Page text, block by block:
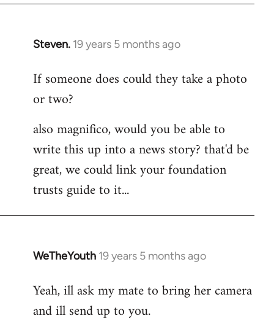
libcom.org
Steven. 19 years 5 months ago
In
to
Welcome
libcom.org
If someone does could they take a photo
or two?
also magnifico, would you be able to
write this up into a news story? that'd be
great, we could link your foundation
trusts guide to it...
WeTheYouth 19 years 5 months ago
In
to
Welcome
Yeah, ill ask my mate to bring her camera
and ill send up to you.